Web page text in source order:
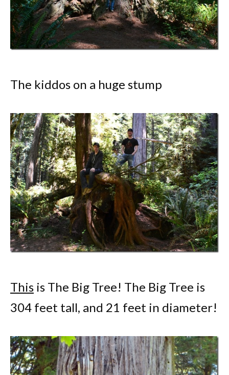
The kiddos on a huge stump
This is The Big Tree! The Big Tree is
304 feet tall, and 21 feet in diameter!